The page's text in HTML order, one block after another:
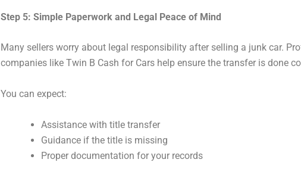
Step 5: Simple Paperwork and Legal Peace of Mind
Many sellers worry about legal responsibility after selling a junk car.
companies like Twin B Cash for Cars help ensure the transfer is done
You can expect:
Assistance with title transfer
Guidance if the title is missing
Proper documentation for your records